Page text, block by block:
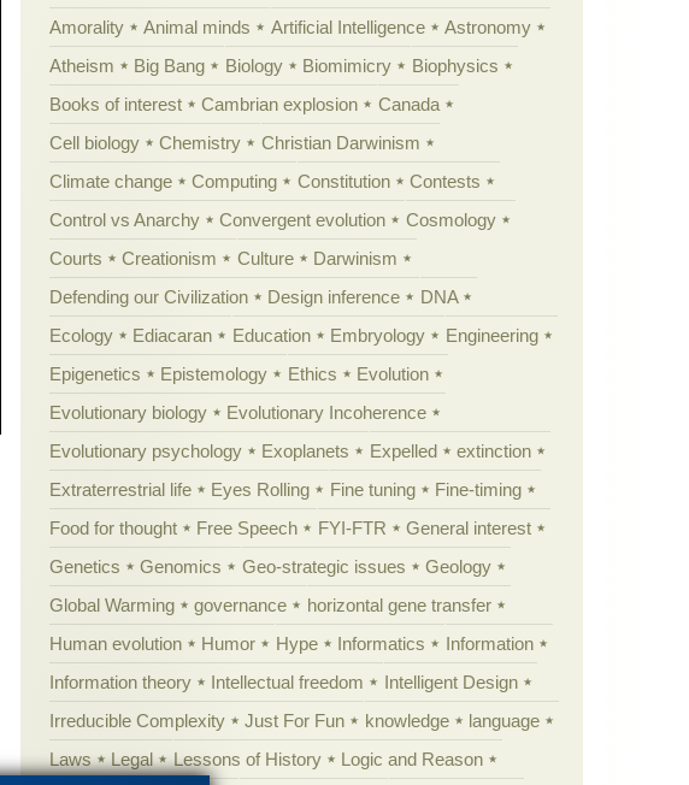
Amorality
Animal minds Artificial Intelligence
Astronomy
Atheism
Big Bang Biology Biomimicry
Biophysics
Books of interest
Cambrian explosion
Canada
Cell biology
Chemistry
Christian Darwinism
Climate change
Computing Constitution
Contests
Control vs Anarchy
Convergent evolution
Cosmology
Courts
Creationism Culture
Darwinism
Defending our Civilization
Design inference
DNA
Ecology
Ediacaran Education Embryology
Engineering
Epigenetics
Epistemology Ethics
Evolution
Evolutionary biology
Evolutionary Incoherence
Evolutionary psychology
Exoplanets Expelled
extinction
Extraterrestrial life
Eyes Rolling Fine tuning
Fine-timing
Food for thought
Free Speech FYI-FTR
General interest
Genetics
Genomics Geo-strategic issues
Geology
Global Warming
governance
horizontal gene transfer
Human evolution
Humor Hype Informatics
Information
Information theory
Intellectual freedom
Intelligent Design
Irreducible Complexity
Just For Fun knowledge
language
Laws
Legal Lessons of History
Logic and Reason